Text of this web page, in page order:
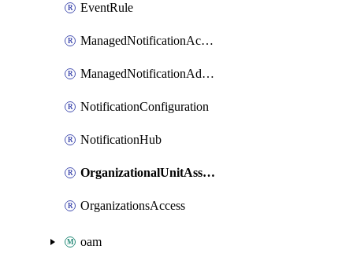
EventRule
ManagedNotificationAccountContactAssociation
ManagedNotificationAdditionalChannelAssociation
NotificationConfiguration
NotificationHub
OrganizationalUnitAssociation
OrganizationsAccess
oam